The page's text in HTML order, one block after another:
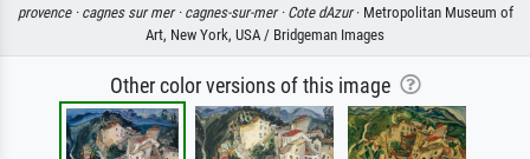
provence · cagnes sur mer · cagnes-sur-mer · Cote dAzur· Metropolitan Museum of
Art, New York, USA / Bridgeman Images
Other color versions of this image